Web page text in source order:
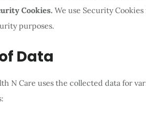
Cookies. We use Security Cookies
purposes.
Data
N Care uses the collected data for